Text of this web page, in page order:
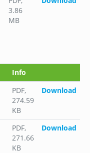
3.86
MB
Info
PDF,
274.59
KB
Download
PDF,
271.66
KB
Download